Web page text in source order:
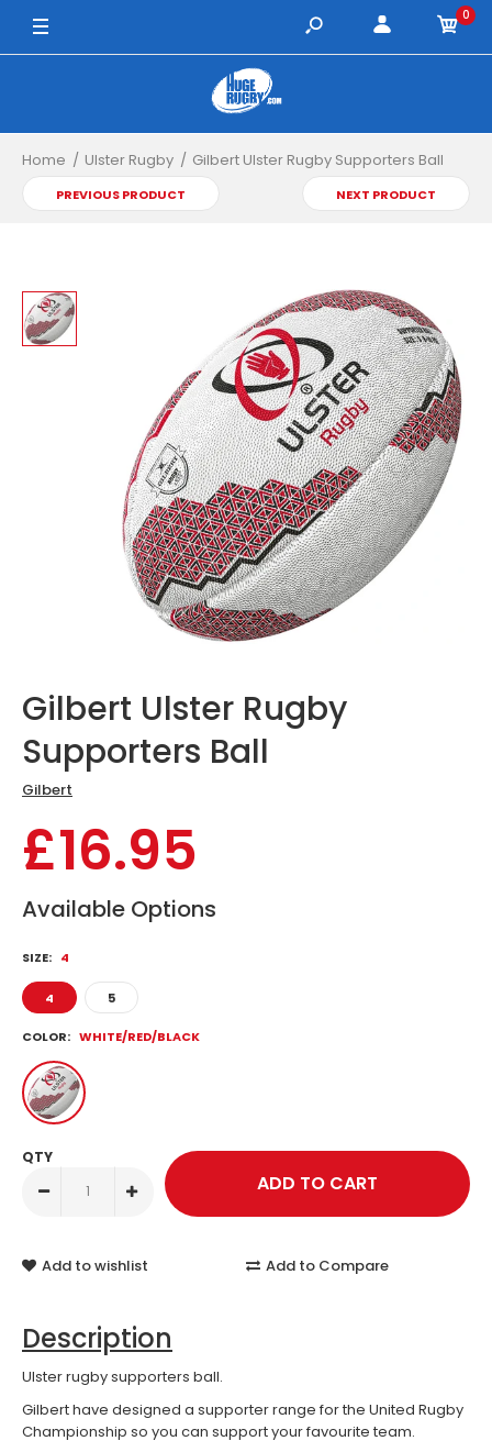
4 / White/Red/Black 0
Home Ulster Rugby Gilbert Ulster Rugby Supporters Ball
PREVIOUS PRODUCT NEXT PRODUCT
Gilbert Ulster Rugby
Supporters Ball
Gilbert
£16.95
Available Options
SIZE: 4
4 5
COLOR: WHITE/RED/BLACK
QTY
Add to wishlist Add to Compare
Description
Ulster rugby supporters ball.
Gilbert have designed a supporter range for the United Rugby
Championship so you can support your favourite team.